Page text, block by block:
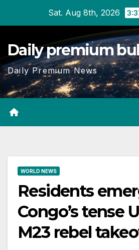
content
Sat. Aug 8th, 2026
Daily premium
Daily Premium News
WORLD NEWS
Residents
Congo’s tense
M23 rebel